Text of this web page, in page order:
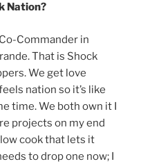
Nation?
Commander in
That is Shock
We get love
nation so it’s like
time. We both own it I
projects on my end
cook that lets it
to drop one now; I